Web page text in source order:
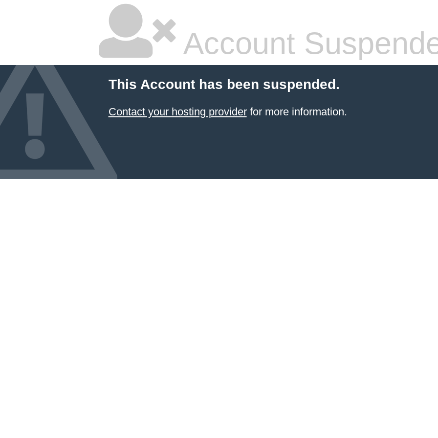
Account
This Account has been suspended.
Contact your hosting providerfor more information.